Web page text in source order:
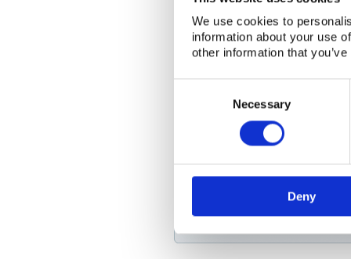
We use cookies to
information about your use
other information that
Necessary
Deny
NKS Seminar
Nordic Nuclear
Final seminar program
NewsFlashes are distributed as